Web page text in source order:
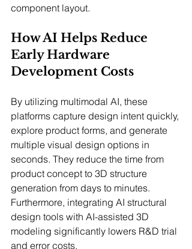
component layout.
How AI Helps Reduce
Early Hardware
Development Costs
By utilizing multimodal AI, these
platforms capture design intent quickly,
explore product forms, and generate
multiple visual design options in
seconds. They reduce the time from
product concept to 3D structure
generation from days to minutes.
Furthermore, integrating AI structural
design tools with AI-assisted 3D
modeling significantly lowers R&D trial
and error costs.